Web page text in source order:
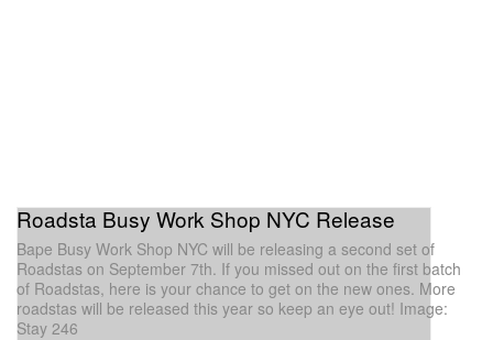
Roadsta Busy Work Shop NYC Release
Bape Busy Work Shop NYC will be releasing a second set of
Roadstas on September 7th. If you missed out on the first batch
of Roadstas, here is your chance to get on the new ones. More
roadstas will be released this year so keep an eye out! Image:
Stay 246